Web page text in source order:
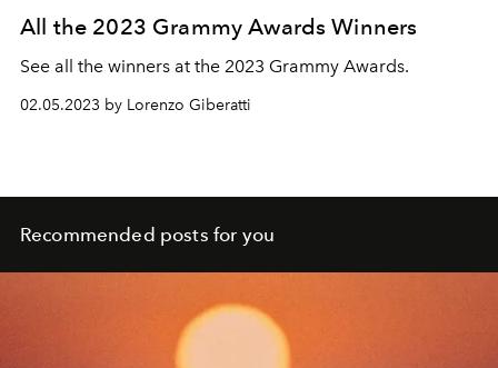
All the 2023 Grammy Awards Winners
See all the winners at the 2023 Grammy Awards.
02.05.2023 by Lorenzo Giberatti
Recommended posts for you